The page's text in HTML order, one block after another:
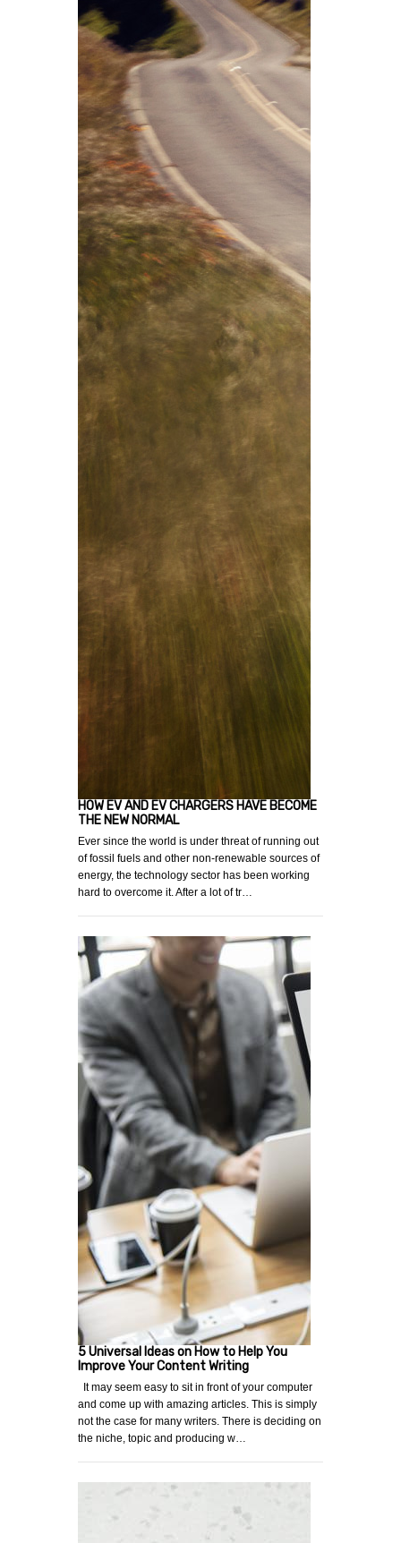
HOW EV AND EV CHARGERS HAVE BECOME
THE NEW NORMAL
Ever since the world is under threat of running out
of fossil fuels and other non-renewable sources of
energy, the technology sector has been working
hard to overcome it. After a lot of tr…
5 Universal Ideas on How to Help You
Improve Your Content Writing
It may seem easy to sit in front of your computer
and come up with amazing articles. This is simply
not the case for many writers. There is deciding on
the niche, topic and producing w…